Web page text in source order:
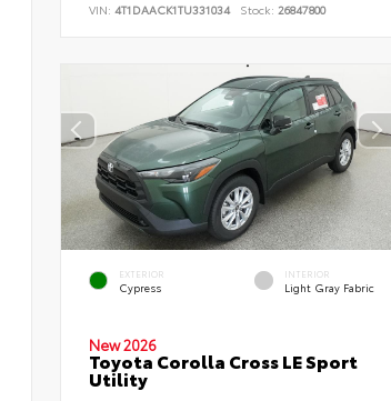
VIN: 4T1DAACK1TU331034 Stock: 26847800
EXTERIOR
Cypress
INTERIOR
Light Gray Fabric
New 2026
Toyota Corolla Cross LE Sport
Utility